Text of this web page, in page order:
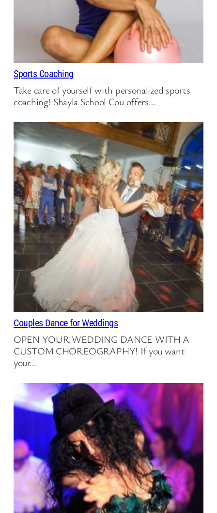
Sports Coaching
Take care of yourself with personalized sports
coaching! Shayla School Cou offers…
Couples Dance for Weddings
OPEN YOUR WEDDING DANCE WITH A
CUSTOM CHOREOGRAPHY! If you want
your…